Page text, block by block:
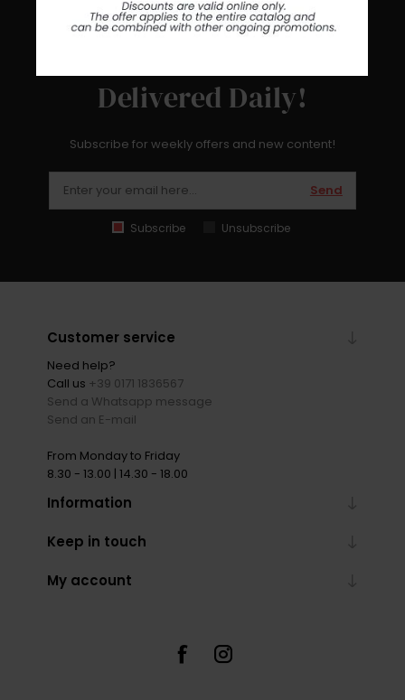
Delivered Daily!
Subscribe for weekly offers and new content!
Send
Subscribe Unsubscribe
Customer service
Need help?
Call us +39 0171 1836567
Send a Whatsapp message
Send an E-mail
From Monday to Friday
8.30 - 13.00 | 14.30 - 18.00
Information
Keep in touch
My account